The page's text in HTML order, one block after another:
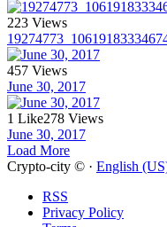
223 Views
457 Views
June 30, 2017
1 Like278 Views
June 30, 2017
Load More
Crypto-city © · English
RSS
Privacy Policy